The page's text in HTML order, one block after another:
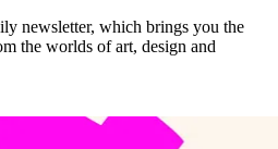
newsletter, which brings you the
the worlds of art, design and